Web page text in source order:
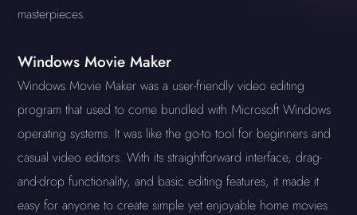
masterpieces.
Windows Movie Maker
Windows Movie Maker was a user-friendly video editing
program that used to come bundled with Microsoft Windows
operating systems. It was like the go-to tool for beginners and
casual video editors. With its straightforward interface, drag-
and-drop functionality, and basic editing features, it made it
easy for anyone to create simple yet enjoyable home movies